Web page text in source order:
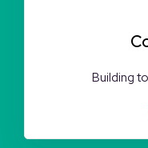
Building